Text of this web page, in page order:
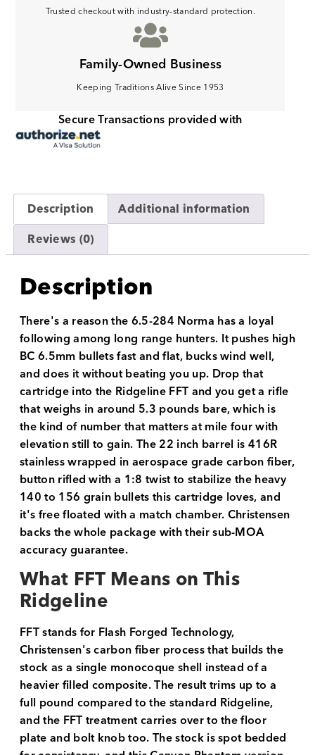
Trusted checkout with industry-standard protection.
Family-Owned Business
Keeping Traditions Alive Since 1953
Secure Transactions provided with
Description
Additional information
Reviews (0)
Description
There's a reason the 6.5-284 Norma has a loyal
following among long range hunters. It pushes high
BC 6.5mm bullets fast and flat, bucks wind well,
and does it without beating you up. Drop that
cartridge into the Ridgeline FFT and you get a rifle
that weighs in around 5.3 pounds bare, which is
the kind of number that matters at mile four with
elevation still to gain. The 22 inch barrel is 416R
stainless wrapped in aerospace grade carbon fiber,
button rifled with a 1:8 twist to stabilize the heavy
140 to 156 grain bullets this cartridge loves, and
it's free floated with a match chamber. Christensen
backs the whole package with their sub-MOA
accuracy guarantee.
What FFT Means on This
Ridgeline
FFT stands for Flash Forged Technology,
Christensen's carbon fiber process that builds the
stock as a single monocoque shell instead of a
heavier filled composite. The result trims up to a
full pound compared to the standard Ridgeline,
and the FFT treatment carries over to the floor
plate and bolt knob too. The stock is spot bedded